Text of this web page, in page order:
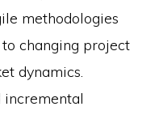
methodologies
changing project
dynamics.
incremental